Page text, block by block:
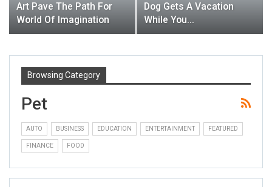
Art Pave The Path For
World Of Imagination
Dog Gets A Vacation
While You…
Browsing Category
Pet
AUTO BUSINESS EDUCATION ENTERTAINMENT FEATURED
FINANCE FOOD